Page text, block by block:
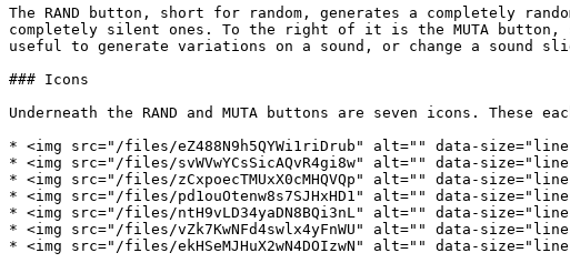
The RAND button, short for random, generates a completely
completely silent ones. To the right of it is the MUTA
useful to generate variations on a sound, or change a sound
### Icons
Underneath the RAND and MUTA buttons are seven icons.
* <img src="/files/eZ488N9h5QYWi1riDrub" alt="" data-
* <img src="/files/svWVwYCsSicAQvR4gi8w" alt="" data-
* <img src="/files/zCxpoecTMUxX0cMHQVQp" alt="" data-
* <img src="/files/pd1ouOtenw8s7SJHxHD1" alt="" data-
* <img src="/files/ntH9vLD34yaDN8BQi3nL" alt="" data-
* <img src="/files/vZk7KwNFd4swlx4yFnWU" alt="" data-
* <img src="/files/ekHSeMJHuX2wN4DOIzwN" alt="" data-